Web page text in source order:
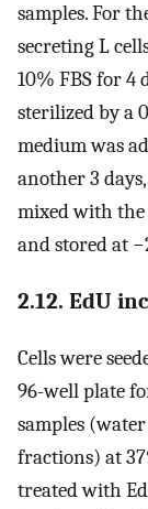
samples. For
secreting L
10% FBS for 4
sterilized by a
medium was
another 3
mixed with the
and stored at
2.12. EdU
Cells were
96-well plate
samples
fractions) at
treated with